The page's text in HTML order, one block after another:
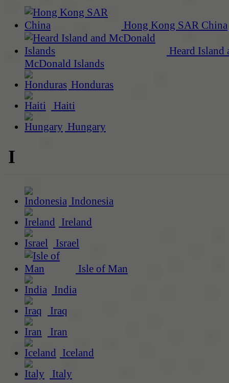
Hong Kong SAR China
Heard Island
McDonald Islands
Honduras
Haiti
Hungary
I
Indonesia
Ireland
Israel
Isle of Man
India
Iraq
Iran
Iceland
Italy